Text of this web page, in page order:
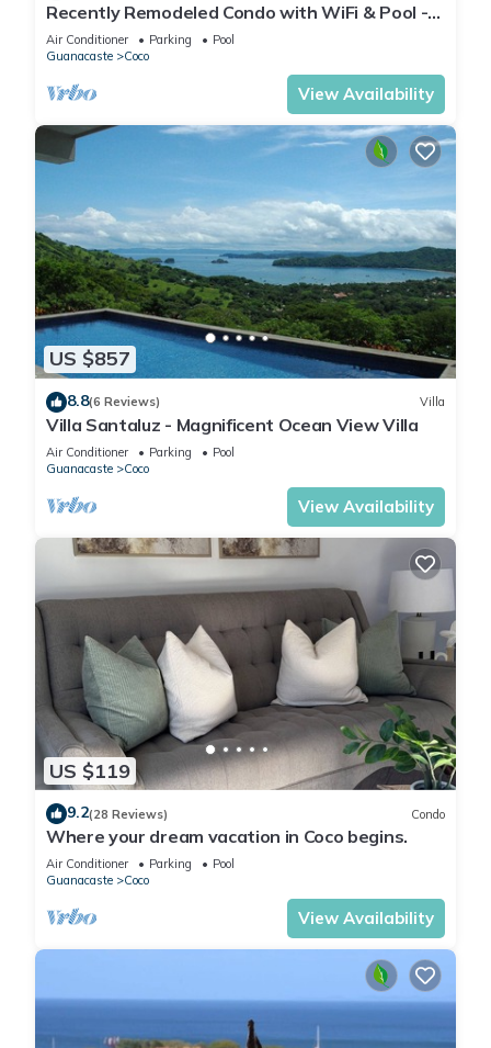
Recently Remodeled Condo with WiFi & Pool -
Walk to Beach & Restaurants
Air Conditioner Parking
Pool
Guanacaste
Coco
View Availability
US $857
8.8(6 Reviews) Villa
Villa Santaluz - Magnificent Ocean View Villa
Air Conditioner Parking
Pool
Guanacaste
Coco
View Availability
US $119
9.2(28 Reviews) Condo
Where your dream vacation in Coco begins.
Air Conditioner Parking
Pool
Guanacaste
Coco
View Availability